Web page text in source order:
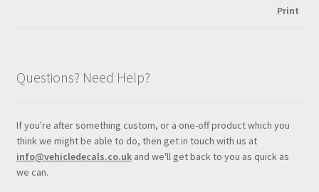
Questions? Need Help?
If you're after something custom, or a one-off product which you
think we might be able to do, then get in touch with us at
info@vehicledecals.co.ukand we'll get back to you as quick as
we can.